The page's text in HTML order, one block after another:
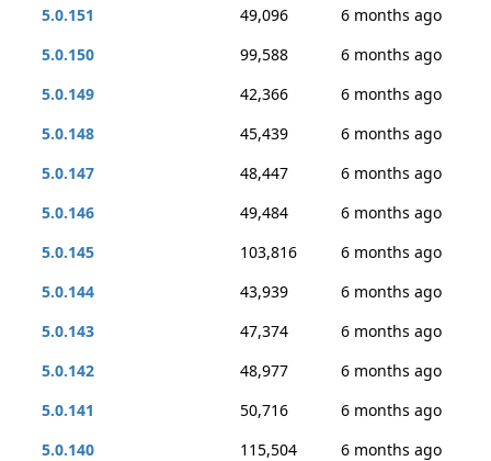
5.0.151
49,096
6 months ago
5.0.150
99,588
6 months ago
5.0.149
42,366
6 months ago
5.0.148
45,439
6 months ago
5.0.147
48,447
6 months ago
5.0.146
49,484
6 months ago
5.0.145
103,816
6 months ago
5.0.144
43,939
6 months ago
5.0.143
47,374
6 months ago
5.0.142
48,977
6 months ago
5.0.141
50,716
6 months ago
5.0.140
115,504
6 months ago